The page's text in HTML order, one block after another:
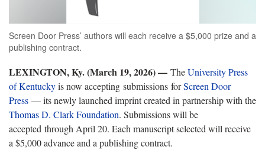
Screen Door Press’ authors will each receive a $5,000 prize and a
publishing contract.
LEXINGTON, Ky. (March 19, 2026) — TheUniversity Press
of Kentuckyis now accepting submissions forScreen Door
Press — its newly launched imprint created in partnership with the
Thomas D. Clark Foundation. Submissions will be
accepted through April 20. Each manuscript selected will receive
a $5,000 advance and a publishing contract.